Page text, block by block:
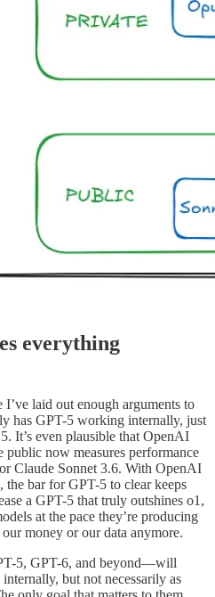
everything
I’ve laid out enough arguments to
has GPT-5 working internally, just
It’s even plausible that OpenAI
public now measures performance
Claude Sonnet 3.6. With OpenAI
bar for GPT-5 to clear keeps
a GPT-5 that truly outshines o1,
at the pace they’re producing
money or our data anymore.
5, GPT-6, and beyond—will
but not necessarily as